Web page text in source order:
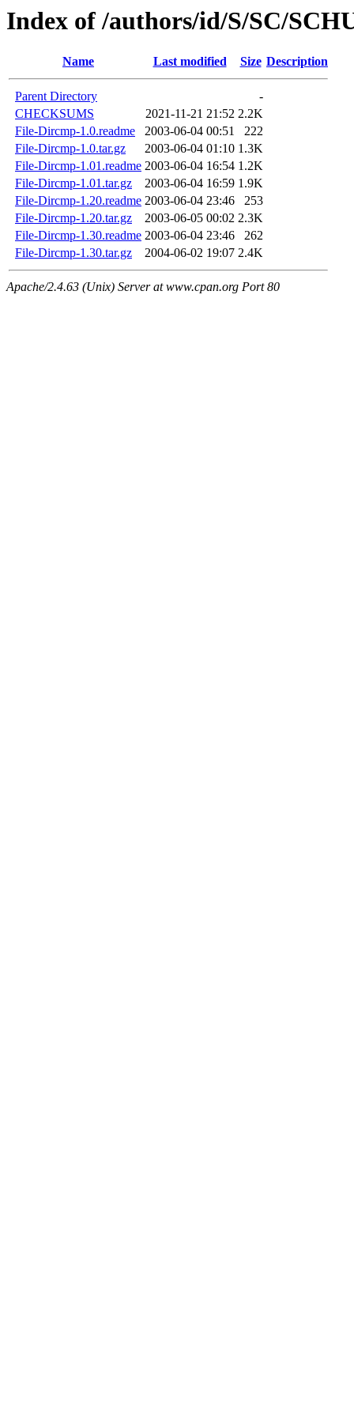
Index of /authors/id/S/SC/
Name Last modified Size Description
Parent Directory
-
CHECKSUMS
2021-11-21 21:52 2.2K
File-Dircmp-1.0.readme
2003-06-04 00:51
222
File-Dircmp-1.0.tar.gz
2003-06-04 01:10 1.3K
File-Dircmp-1.01.readme 2003-06-04 16:54 1.2K
File-Dircmp-1.01.tar.gz
2003-06-04 16:59 1.9K
File-Dircmp-1.20.readme 2003-06-04 23:46
253
File-Dircmp-1.20.tar.gz
2003-06-05 00:02 2.3K
File-Dircmp-1.30.readme 2003-06-04 23:46
262
File-Dircmp-1.30.tar.gz
2004-06-02 19:07 2.4K
Apache/2.4.63 (Unix) Server at www.cpan.org Port 80